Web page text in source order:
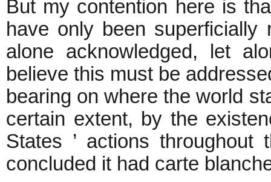
But my contention here is
have only been superficially
alone acknowledged, let
believe this must be
bearing on where the world
certain extent, by the
States ’ actions
concluded it had carte